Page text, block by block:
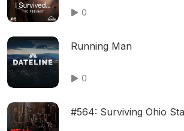
0
Running Man
0
#564: Surviving Ohio